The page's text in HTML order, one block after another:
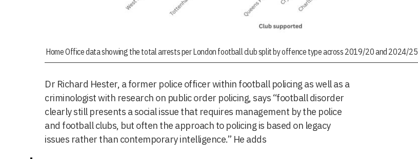
Home Office data showing the total arrests per London football club split by offence type across 2019/20 and 2024/25
Dr Richard Hester, a former police officer within football policing as well as a
criminologist with research on public order policing, says “football disorder
clearly still presents a social issue that requires management by the police
and football clubs, but often the approach to policing is based on legacy
issues rather than contemporary intelligence.” He adds